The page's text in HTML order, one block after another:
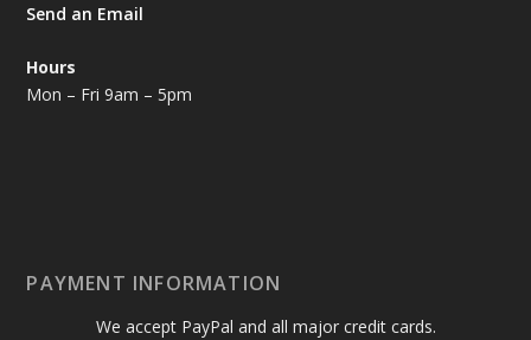
Send an Email
Hours
Mon – Fri 9am – 5pm
PAYMENT INFORMATION
We accept PayPal and all major credit cards.